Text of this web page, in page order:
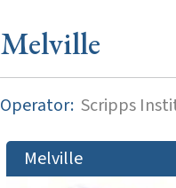
Melville
Operator: Scripps
Melville